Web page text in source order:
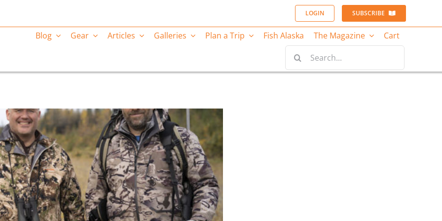
LOGIN SUBSCRIBE
Blog Gear Articles Galleries Plan a Trip Fish Alaska The Magazine
Cart
Search